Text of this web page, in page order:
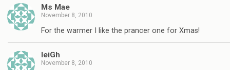
Ms Mae
November 8, 2010
For the warmer I like the prancer one for Xmas!
leiGh
November 8, 2010